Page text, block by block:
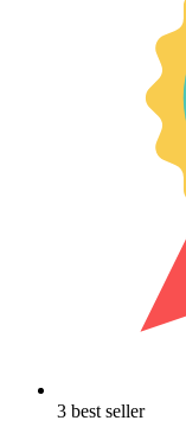
3 best seller